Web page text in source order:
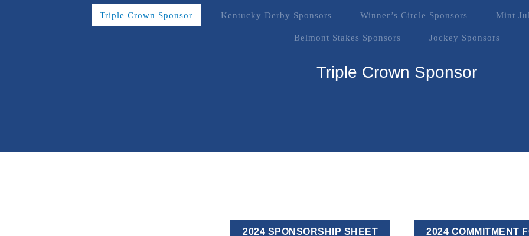
Triple Crown Sponsor Kentucky Derby Sponsors Winner’s Circle Sponsors Mint
Belmont Stakes Sponsors Jockey Sponsors
Triple Crown Sponsor
2024 SPONSORSHIP SHEET 2024 COMMITMENT